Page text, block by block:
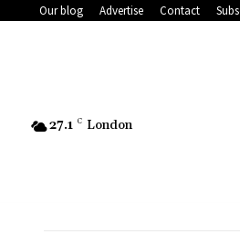
Our blog Advertise Contact
27.1 C London